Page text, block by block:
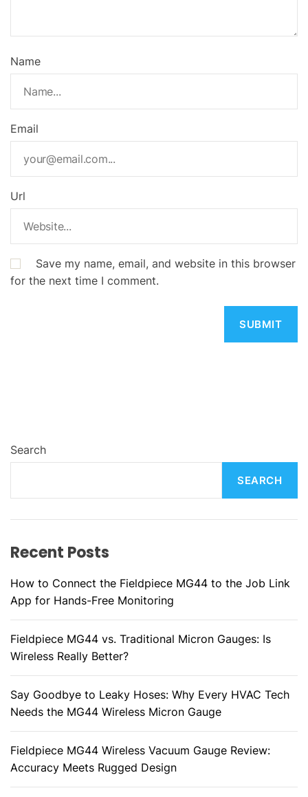
Name
Email
Url
Save my name, email, and website in this browser
for the next time I comment.
Search
SEARCH
Recent Posts
How to Connect the Fieldpiece MG44 to the Job Link
App for Hands-Free Monitoring
Fieldpiece MG44 vs. Traditional Micron Gauges: Is
Wireless Really Better?
Say Goodbye to Leaky Hoses: Why Every HVAC Tech
Needs the MG44 Wireless Micron Gauge
Fieldpiece MG44 Wireless Vacuum Gauge Review:
Accuracy Meets Rugged Design